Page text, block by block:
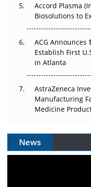
Accord Plasma
Biosolutions to
ACG
Establish First
in Atlanta
AstraZeneca
Manufacturing
Medicine
News